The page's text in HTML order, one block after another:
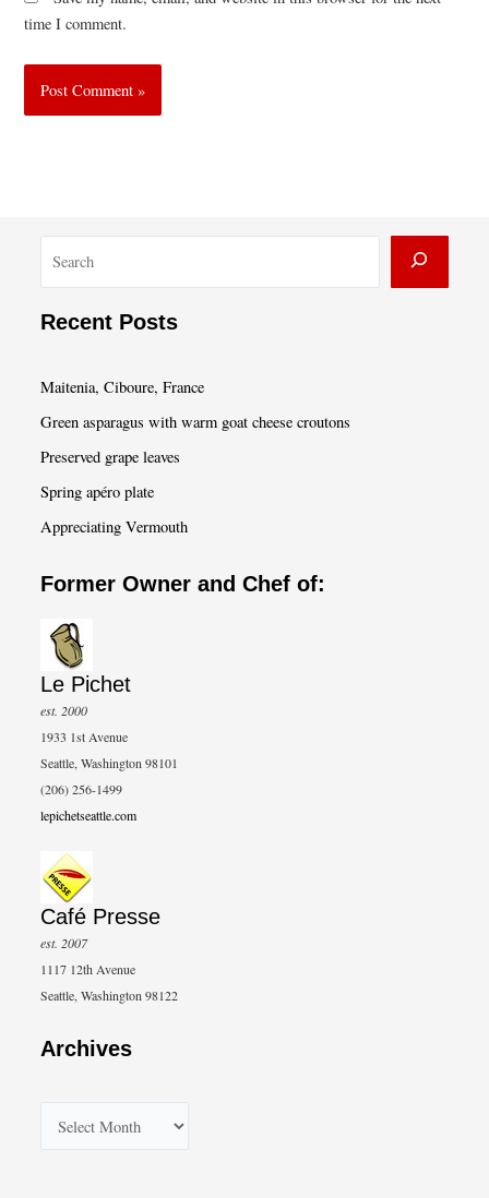
time I comment.
a
Recent Posts
Maitenia, Ciboure, France
Green asparagus with warm goat cheese croutons
Preserved grape leaves
Spring apéro plate
Appreciating Vermouth
Former Owner and Chef of:
Le Pichet
est. 2000
1933 1st Avenue
Seattle, Washington 98101
(206) 256-1499
lepichetseattle.com
Café Presse
est. 2007
1117 12th Avenue
Seattle, Washington 98122
Archives